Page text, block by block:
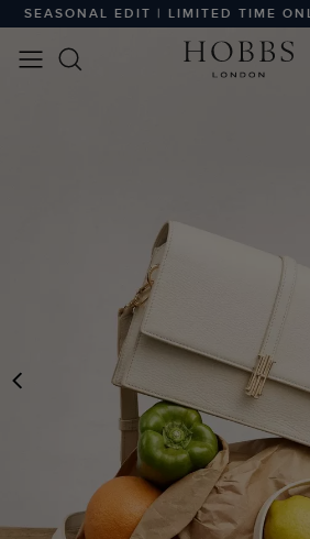
EDIT | LIMITED TIME ONLY
PREVIOUS